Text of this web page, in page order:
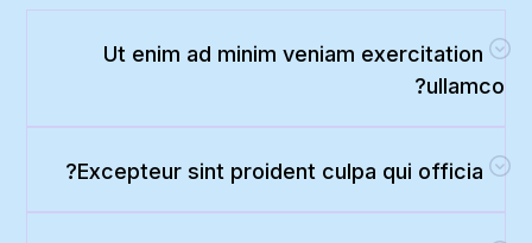
Ut enim ad minim veniam exercitation
ullamco?
Excepteur sint proident culpa qui officia?